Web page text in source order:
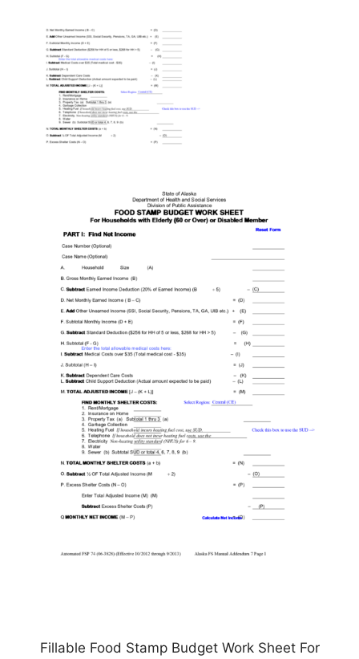
Fillable Food Stamp Budget Work Sheet For